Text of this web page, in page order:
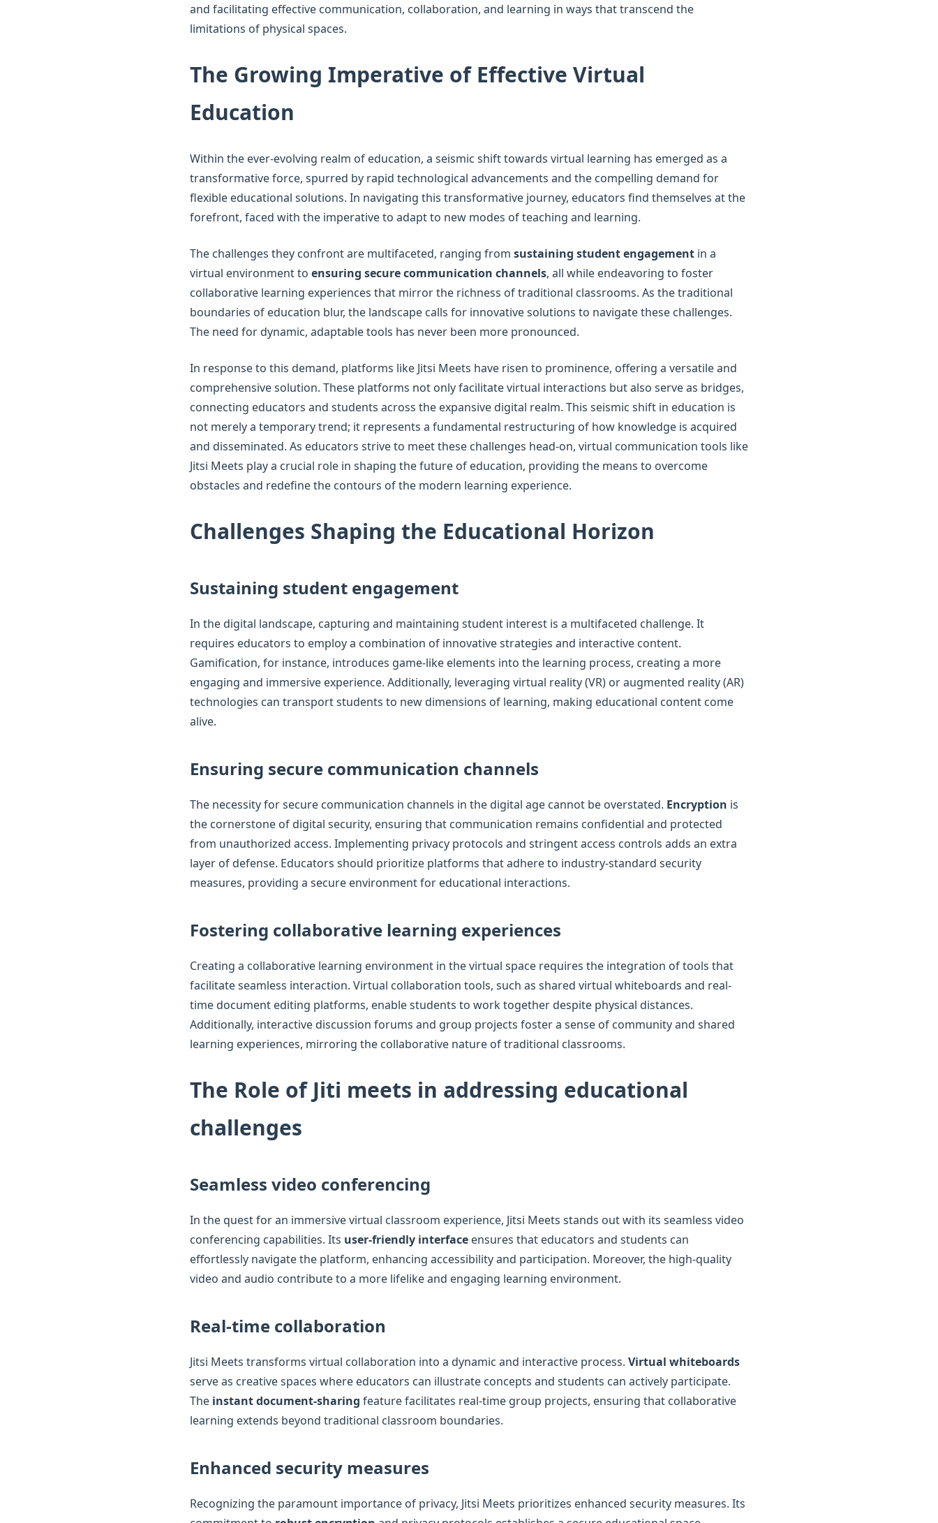
and facilitating effective communication, collaboration, and learning in ways that transcend the
limitations of physical spaces.
The Growing Imperative of Effective Virtual
Education
Within the ever-evolving realm of education, a seismic shift towards virtual learning has emerged as a
transformative force, spurred by rapid technological advancements and the compelling demand for
flexible educational solutions. In navigating this transformative journey, educators find themselves at the
forefront, faced with the imperative to adapt to new modes of teaching and learning.
The challenges they confront are multifaceted, ranging from sustaining student engagement in a
virtual environment to ensuring secure communication channels, all while endeavoring to foster
collaborative learning experiences that mirror the richness of traditional classrooms. As the traditional
boundaries of education blur, the landscape calls for innovative solutions to navigate these challenges.
The need for dynamic, adaptable tools has never been more pronounced.
In response to this demand, platforms like Jitsi Meets have risen to prominence, offering a versatile and
comprehensive solution. These platforms not only facilitate virtual interactions but also serve as bridges,
connecting educators and students across the expansive digital realm. This seismic shift in education is
not merely a temporary trend; it represents a fundamental restructuring of how knowledge is acquired
and disseminated. As educators strive to meet these challenges head-on, virtual communication tools like
Jitsi Meets play a crucial role in shaping the future of education, providing the means to overcome
obstacles and redefine the contours of the modern learning experience.
Challenges Shaping the Educational Horizon
Sustaining student engagement
In the digital landscape, capturing and maintaining student interest is a multifaceted challenge. It
requires educators to employ a combination of innovative strategies and interactive content.
Gamification, for instance, introduces game-like elements into the learning process, creating a more
engaging and immersive experience. Additionally, leveraging virtual reality (VR) or augmented reality (AR)
technologies can transport students to new dimensions of learning, making educational content come
alive.
Ensuring secure communication channels
The necessity for secure communication channels in the digital age cannot be overstated. Encryption is
the cornerstone of digital security, ensuring that communication remains confidential and protected
from unauthorized access. Implementing privacy protocols and stringent access controls adds an extra
layer of defense. Educators should prioritize platforms that adhere to industry-standard security
measures, providing a secure environment for educational interactions.
Fostering collaborative learning experiences
Creating a collaborative learning environment in the virtual space requires the integration of tools that
facilitate seamless interaction. Virtual collaboration tools, such as shared virtual whiteboards and real-
time document editing platforms, enable students to work together despite physical distances.
Additionally, interactive discussion forums and group projects foster a sense of community and shared
learning experiences, mirroring the collaborative nature of traditional classrooms.
The Role of Jiti meets in addressing educational
challenges
Seamless video conferencing
In the quest for an immersive virtual classroom experience, Jitsi Meets stands out with its seamless video
conferencing capabilities. Its user-friendly interface ensures that educators and students can
effortlessly navigate the platform, enhancing accessibility and participation. Moreover, the high-quality
video and audio contribute to a more lifelike and engaging learning environment.
Real-time collaboration
Jitsi Meets transforms virtual collaboration into a dynamic and interactive process. Virtual whiteboards
serve as creative spaces where educators can illustrate concepts and students can actively participate.
The instant document-sharing feature facilitates real-time group projects, ensuring that collaborative
learning extends beyond traditional classroom boundaries.
Enhanced security measures
Recognizing the paramount importance of privacy, Jitsi Meets prioritizes enhanced security measures. Its